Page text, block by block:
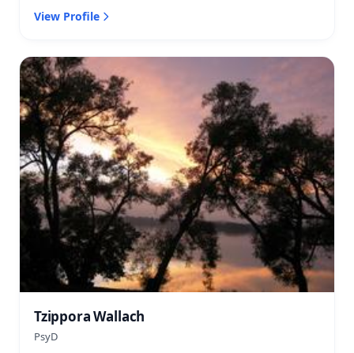
View Profile
Tzippora Wallach
PsyD